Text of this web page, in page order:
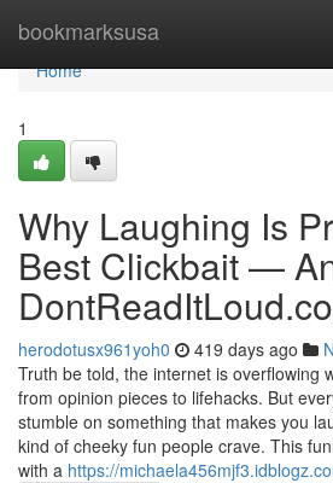
bookmarksusa
Home
Home
1
Why Laughing Is
Best Clickbait —
herodotusx961yoh0 419 days ago
Truth be told, the internet is overflowing
from opinion pieces to lifehacks. But
stumble on something that makes you
kind of cheeky fun people crave. This
with a https://